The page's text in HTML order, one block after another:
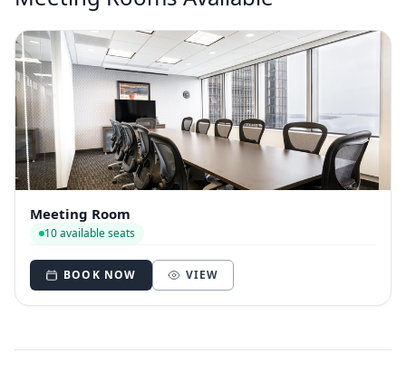
Meeting Room
10 available seats
BOOK NOW VIEW